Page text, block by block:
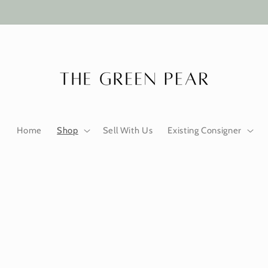
Home Shop Sell With Us Existing Consigner